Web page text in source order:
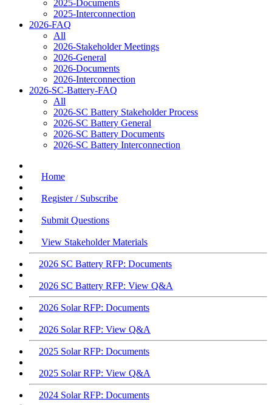
2025-Documents
2025-Interconnection
2026-FAQ
All
2026-Stakeholder Meetings
2026-General
2026-Documents
2026-Interconnection
2026-SC-Battery-FAQ
All
2026-SC Battery Stakeholder Process
2026-SC Battery General
2026-SC Battery Documents
2026-SC Battery Interconnection
Home
Register / Subscribe
Submit Questions
View Stakeholder Materials
2026 SC Battery RFP: Documents
2026 SC Battery RFP: View Q&A
2026 Solar RFP: Documents
2026 Solar RFP: View Q&A
2025 Solar RFP: Documents
2025 Solar RFP: View Q&A
2024 Solar RFP: Documents